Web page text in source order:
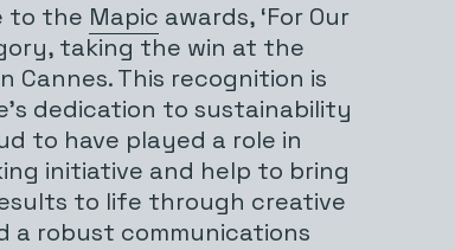
to the Mapic awards, ‘For Our
taking the win at the
Cannes. This recognition is
dedication to sustainability
to have played a role in
initiative and help to bring
to life through creative
a robust communications